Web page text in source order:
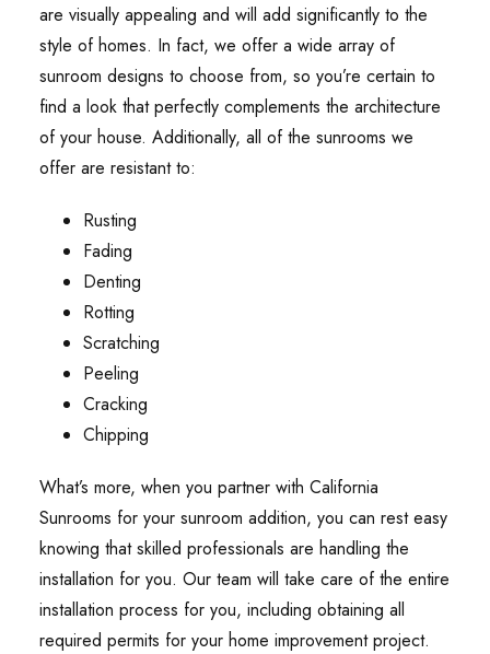
are visually appealing and will add significantly to the
style of homes. In fact, we offer a wide array of
sunroom designs to choose from, so you’re certain to
find a look that perfectly complements the architecture
of your house. Additionally, all of the sunrooms we
offer are resistant to:
Rusting
Fading
Denting
Rotting
Scratching
Peeling
Cracking
Chipping
What’s more, when you partner with California
Sunrooms for your sunroom addition, you can rest easy
knowing that skilled professionals are handling the
installation for you. Our team will take care of the entire
installation process for you, including obtaining all
required permits for your home improvement project.